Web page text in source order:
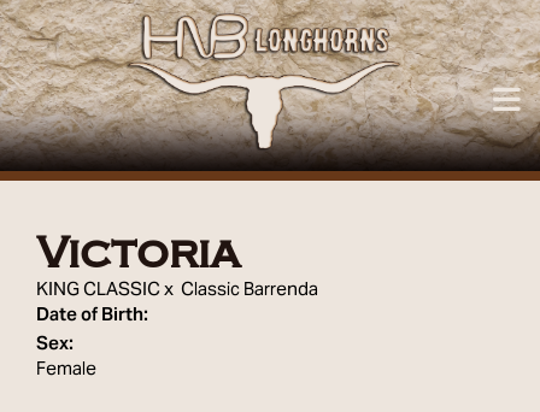
Victoria
KING CLASSICxClassic Barrenda
Date of Birth:
Sex:
Female